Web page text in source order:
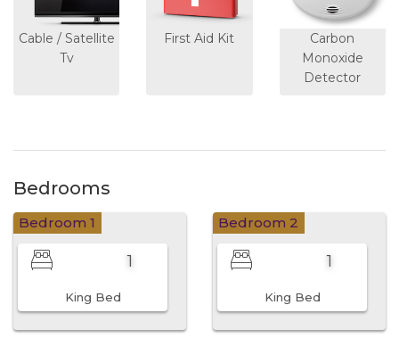
Cable / Satellite
Tv
First Aid Kit
Carbon
Monoxide
Detector
Bedrooms
Bedroom 1
1
King Bed
Bedroom 2
1
King Bed